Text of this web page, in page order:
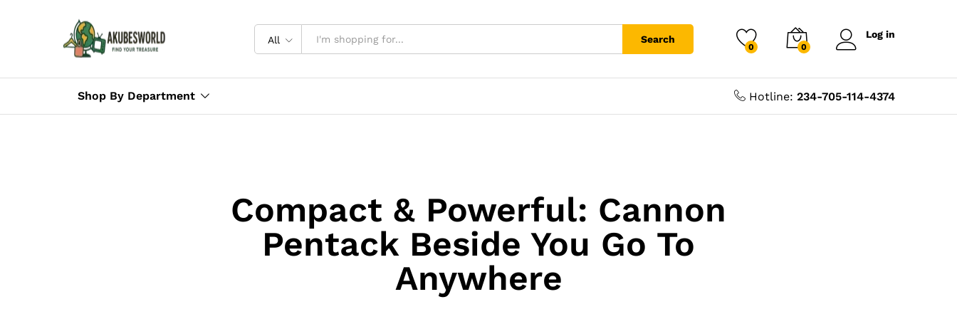
All Search
0 0
Log in
Shop By Department Hotline: 234-705-114-4374
Compact & Powerful: Cannon
Pentack Beside You Go To
Anywhere